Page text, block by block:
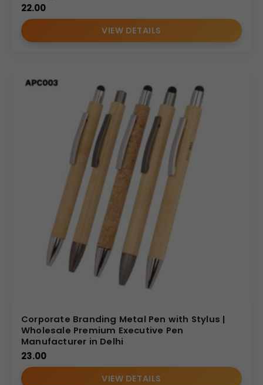
22.00
VIEW DETAILS
Corporate Branding Metal Pen with Stylus |
Wholesale Premium Executive Pen
Manufacturer in Delhi
23.00
VIEW DETAILS